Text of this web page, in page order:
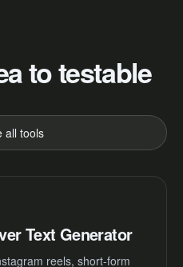
to testable
all tools
Text Generator
reels, short-form